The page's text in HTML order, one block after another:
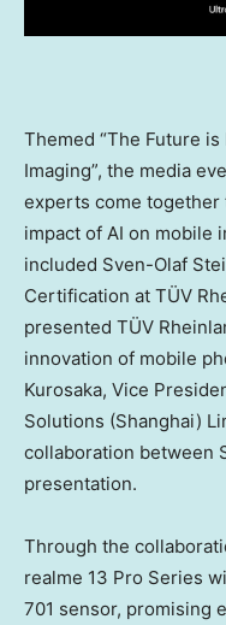
Themed “The Future
Imaging”, the media
experts come
impact of AI on mobile
included Sven-Olaf
Certification at TÜV
presented TÜV
innovation of mobile
Kurosaka, Vice
Solutions (Shanghai)
collaboration between
presentation.
Through the
realme 13 Pro Series
701 sensor, promising